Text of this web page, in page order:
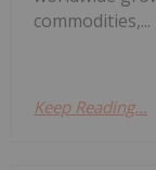
commodities,...
Keep Reading...